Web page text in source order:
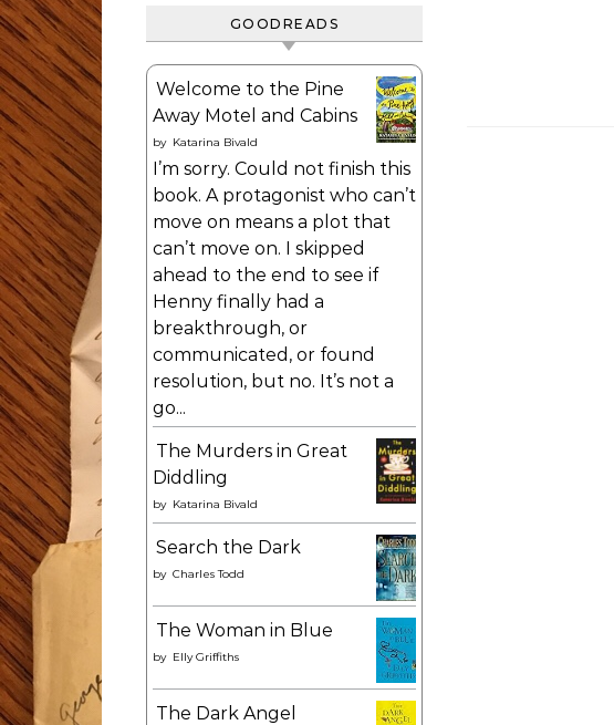
GOODREADS
Welcome to the Pine
Away Motel and Cabins
by Katarina Bivald
I’m sorry. Could not finish this
book. A protagonist who can’t
move on means a plot that
can’t move on. I skipped
ahead to the end to see if
Henny finally had a
breakthrough, or
communicated, or found
resolution, but no. It’s not a
go...
The Murders in Great
Diddling
by Katarina Bivald
Search the Dark
by Charles Todd
The Woman in Blue
by Elly Griffiths
The Dark Angel